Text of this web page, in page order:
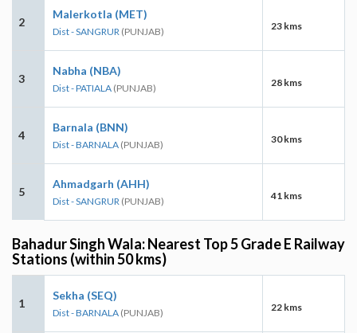
2
Malerkotla (MET)
Dist - SANGRUR (PUNJAB) 23 kms
3
Nabha (NBA)
Dist - PATIALA (PUNJAB) 28 kms
4
Barnala (BNN)
Dist - BARNALA (PUNJAB) 30 kms
5
Ahmadgarh (AHH)
Dist - SANGRUR (PUNJAB) 41 kms
Bahadur Singh Wala: Nearest Top 5 Grade E Railway
Stations (within 50 kms)
1
Sekha (SEQ)
Dist - BARNALA (PUNJAB) 22 kms